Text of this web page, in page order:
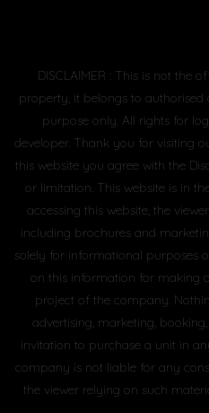
DISCLAIMER : This is not the
property, it belongs to
purpose only. All rights for
developer. Thank you for visiting
this website you agree with the
or limitation. This website is in
accessing this website, the
including brochures and
solely for informational purposes
on this information for making
project of the company.
advertising, marketing,
invitation to purchase a unit in
company is not liable for any
the viewer relying on such